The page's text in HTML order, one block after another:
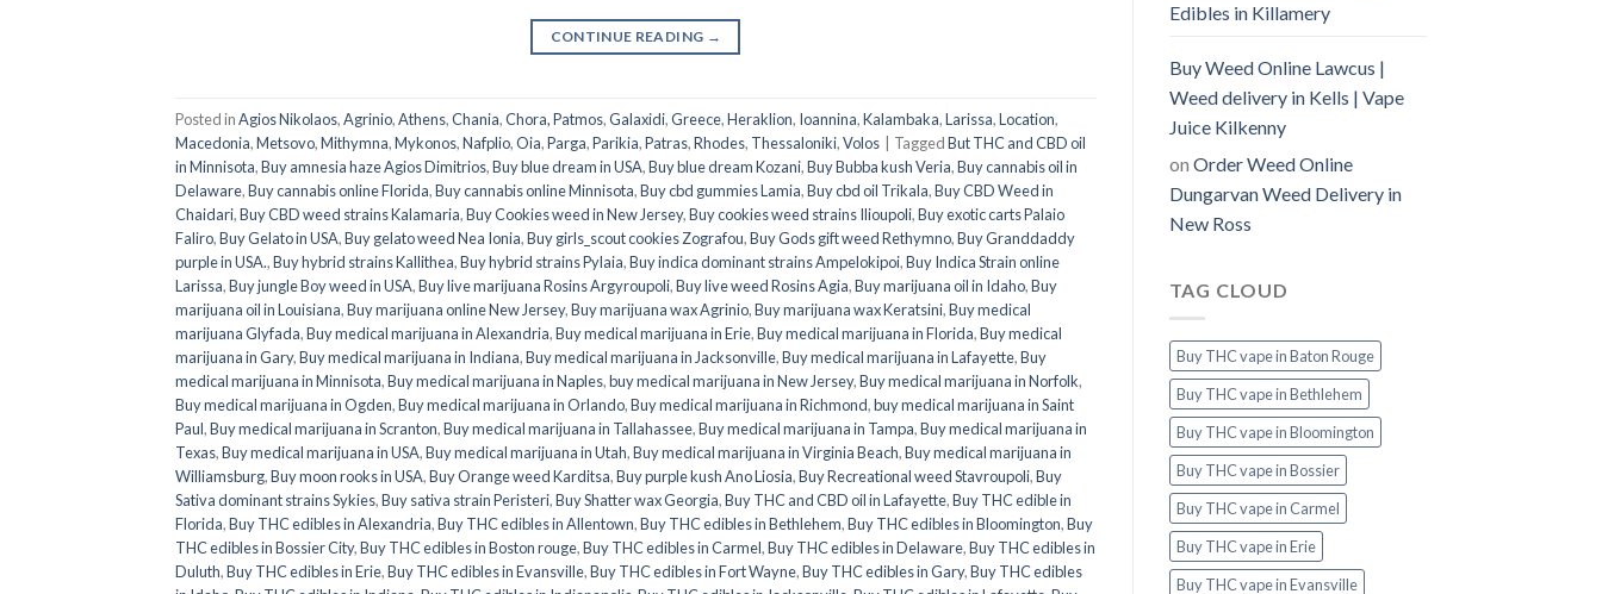
CONTINUE READING →
Posted inAgios Nikolaos,Agrinio,Athens,Chania,Chora, Patmos,Galaxidi,Greece,Heraklion, Ioannina,Kalambaka,Larissa,Location,
Macedonia,Metsovo,Mithymna,Mykonos,Nafplio,Oia,Parga,Parikia,Patras,Rhodes, Thessaloniki,Volos TaggedBut THC and CBD oil
in Minnisota,Buy amnesia haze Agios Dimitrios,Buy blue dream in USA,Buy blue dream Kozani,Buy Bubba kush Veria,Buy cannabis oil in
Delaware,Buy cannabis online Florida,Buy cannabis online Minnisota,Buy cbd gummies Lamia,Buy cbd oil Trikala,Buy CBD Weed in
Chaidari,Buy CBD weed strains Kalamaria,Buy Cookies weed in New Jersey,Buy cookies weed strains Ilioupoli,Buy exotic carts Palaio
Faliro,Buy Gelato in USA,Buy gelato weed Nea Ionia,Buy girls_scout cookies Zografou,Buy Gods gift weed Rethymno,Buy Granddaddy
purple in USA.,Buy hybrid strains Kallithea,Buy hybrid strains Pylaia,Buy indica dominant strains Ampelokipoi,Buy Indica Strain online
Larissa,Buy jungle Boy weed in USA,Buy live marijuana Rosins Argyroupoli,Buy live weed Rosins Agia,Buy marijuana oil in Idaho,Buy
marijuana oil in Louisiana,Buy marijuana online New Jersey,Buy marijuana wax Agrinio,Buy marijuana wax Keratsini,Buy medical
marijuana Glyfada,Buy medical marijuana in Alexandria,Buy medical marijuana in Erie,Buy medical marijuana in Florida,Buy medical
marijuana in Gary,Buy medical marijuana in Indiana,Buy medical marijuana in Jacksonville,Buy medical marijuana in Lafayette,Buy
medical marijuana in Minnisota,Buy medical marijuana in Naples,buy medical marijuana in New Jersey,Buy medical marijuana in Norfolk,
Buy medical marijuana in Ogden,Buy medical marijuana in Orlando,Buy medical marijuana in Richmond,buy medical marijuana in Saint
Paul,Buy medical marijuana in Scranton,Buy medical marijuana in Tallahassee,Buy medical marijuana in Tampa,Buy medical marijuana in
Texas,Buy medical marijuana in USA,Buy medical marijuana in Utah,Buy medical marijuana in Virginia Beach,Buy medical marijuana in
Williamsburg,Buy moon rooks in USA,Buy Orange weed Karditsa,Buy purple kush Ano Liosia,Buy Recreational weed Stavroupoli,Buy
Sativa dominant strains Sykies,Buy sativa strain Peristeri,Buy Shatter wax Georgia,Buy THC and CBD oil in Lafayette,Buy THC edible in
Florida,Buy THC edibles in Alexandria,Buy THC edibles in Allentown,Buy THC edibles in Bethlehem,Buy THC edibles in Bloomington,Buy
THC edibles in Bossier City,Buy THC edibles in Boston rouge,Buy THC edibles in Carmel,Buy THC edibles in Delaware,Buy THC edibles in
Duluth,Buy THC edibles in Erie,Buy THC edibles in Evansville,Buy THC edibles in Fort Wayne,Buy THC edibles in Gary,Buy THC edibles
Edibles in Killamery
Buy Weed Online Lawcus |
Weed delivery in Kells | Vape
Juice Kilkenny
on Order Weed Online
Dungarvan Weed Delivery in
New Ross
TAG CLOUD
Buy THC vape in Baton Rouge
Buy THC vape in Bethlehem
Buy THC vape in Bloomington
Buy THC vape in Bossier
Buy THC vape in Carmel
Buy THC vape in Erie
Buy THC vape in Evansville